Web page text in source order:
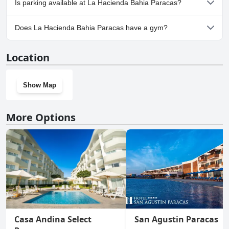
Is parking available at La Hacienda Bahia Paracas?
Yes, parking facilities are available at La Hacienda Bahia Paracas.
Does La Hacienda Bahia Paracas have a gym?
Location
Show Map
More Options
Casa Andina Select
San Agustin Paracas